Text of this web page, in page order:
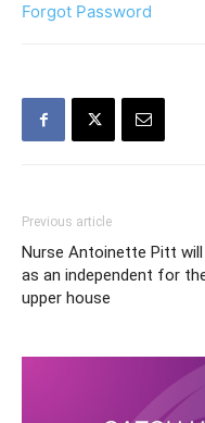
Forgot Password
Previous article
Nurse Antoinette Pitt will
as an independent for
upper house